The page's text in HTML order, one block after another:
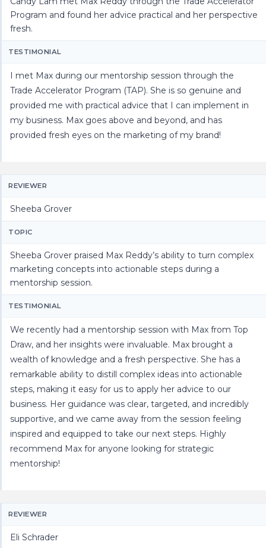
Program and found her advice practical and her perspective
fresh.
TESTIMONIAL
I met Max during our mentorship session through the
Trade Accelerator Program (TAP). She is so genuine and
provided me with practical advice that I can implement in
my business. Max goes above and beyond, and has
provided fresh eyes on the marketing of my brand!
REVIEWER
Sheeba Grover
TOPIC
Sheeba Grover praised Max Reddy’s ability to turn complex
marketing concepts into actionable steps during a
mentorship session.
TESTIMONIAL
We recently had a mentorship session with Max from Top
Draw, and her insights were invaluable. Max brought a
wealth of knowledge and a fresh perspective. She has a
remarkable ability to distill complex ideas into actionable
steps, making it easy for us to apply her advice to our
business. Her guidance was clear, targeted, and incredibly
supportive, and we came away from the session feeling
inspired and equipped to take our next steps. Highly
recommend Max for anyone looking for strategic
mentorship!
REVIEWER
Eli Schrader